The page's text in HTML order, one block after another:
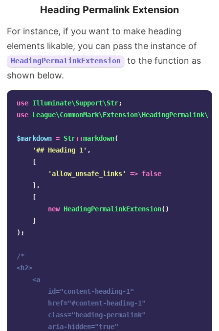
Heading Permalink Extension
For instance, if you want to make heading
elements likable, you can pass the instance of
HeadingPermalinkExtension
to the function as
shown below.
use Illuminate\Support\Str;
use
$markdown = Str::markdown(
'## Heading 1' ,
[
'allow_unsafe_links'
=> false
],
[
new HeadingPermalinkExtension()
]
);
/*
<h2>
    <a
        id="content-heading-1"
        href="#content-heading-1"
        class="heading-permalink"
        aria-hidden="true"